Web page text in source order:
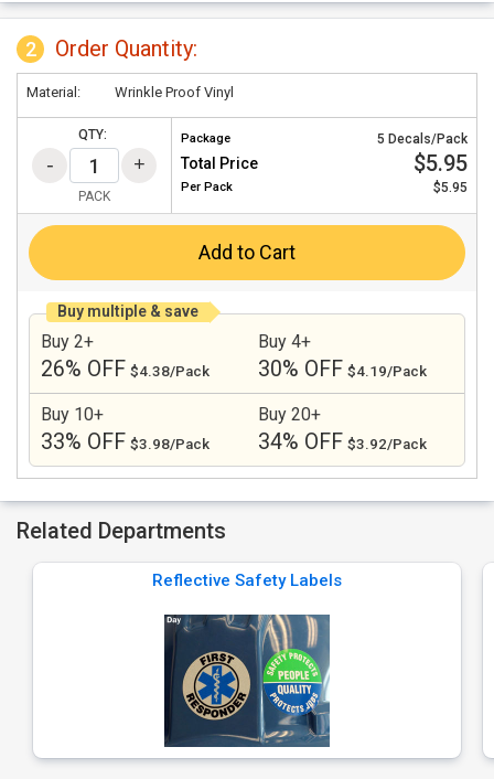
2 Order Quantity:
Material: Wrinkle Proof Vinyl
QTY:
PACK
Package 5 Decals/Pack
Total Price $5.95
Per Pack $5.95
Add to Cart
Buy multiple & save
Buy 2+
26% OFF $4.38/Pack
Buy 4+
30% OFF $4.19/Pack
Buy 10+
33% OFF $3.98/Pack
Buy 20+
34% OFF $3.92/Pack
Related Departments
Reflective Safety Labels